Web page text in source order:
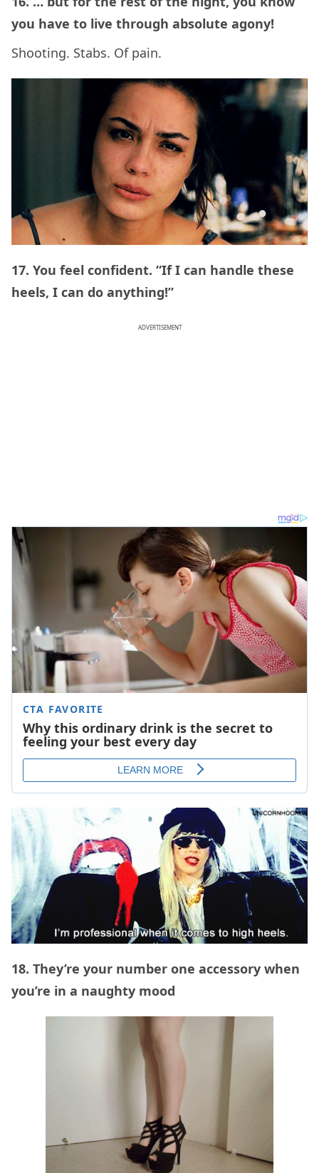
you have to live through absolute agony!
Shooting. Stabs. Of pain.
17. You feel confident. “If I can handle these
heels, I can do anything!”
ADVERTISEMENT
18. They’re your number one accessory when
you’re in a naughty mood